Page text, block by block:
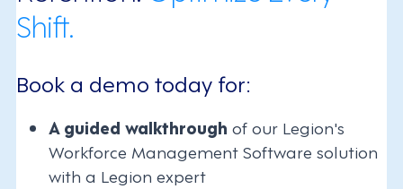
Shift.
Book a demo today for:
A guided walkthrough of our Legion's
Workforce Management Software solution
with a Legion expert